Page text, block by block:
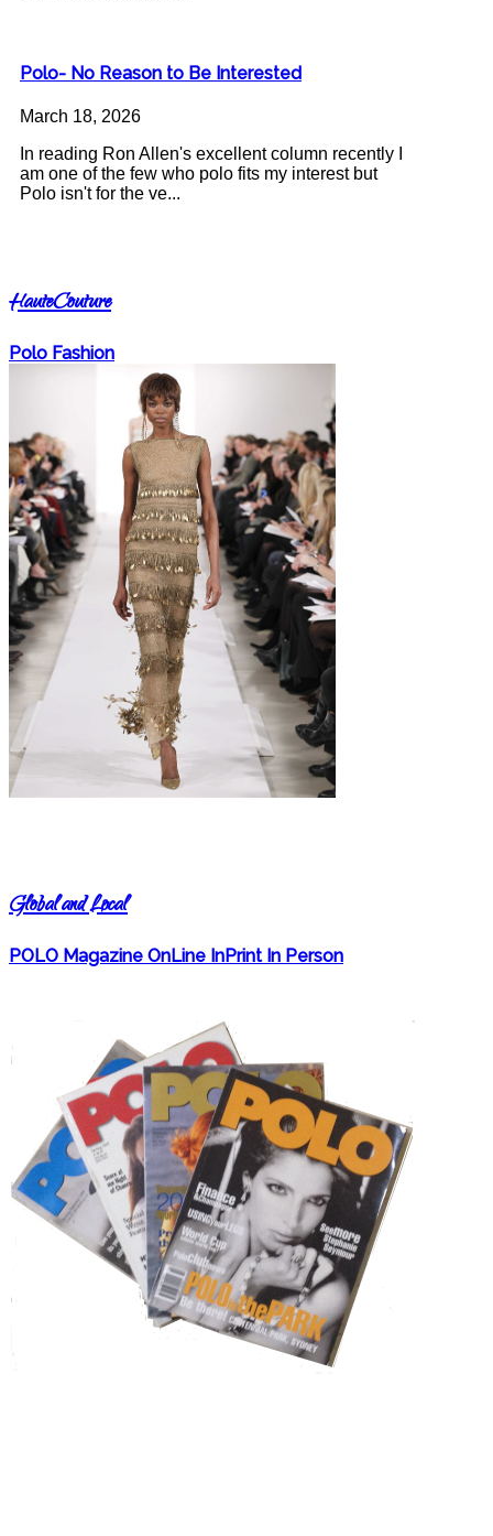
Polo- No Reason to Be Interested
March 18, 2026
In reading Ron Allen's excellent column recently I
am one of the few who polo fits my interest but
Polo isn't for the ve...
HauteCouture
Polo Fashion
Global and Local
POLO Magazine OnLine InPrint In Person